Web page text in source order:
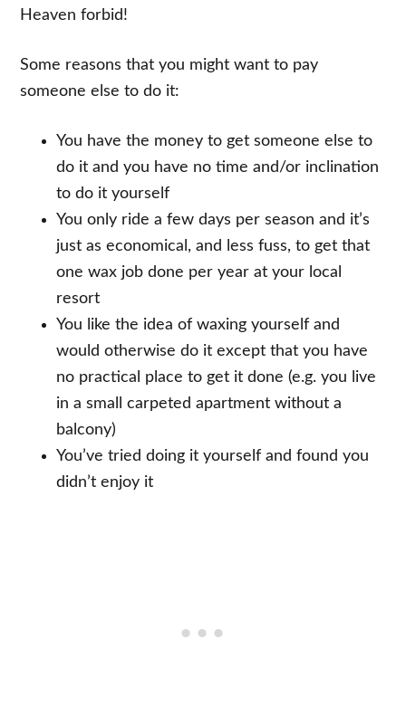
Heaven forbid!
Some reasons that you might want to pay
someone else to do it:
You have the money to get someone else to
do it and you have no time and/or inclination
to do it yourself
You only ride a few days per season and it’s
just as economical, and less fuss, to get that
one wax job done per year at your local
resort
You like the idea of waxing yourself and
would otherwise do it except that you have
no practical place to get it done (e.g. you live
in a small carpeted apartment without a
balcony)
You’ve tried doing it yourself and found you
didn’t enjoy it